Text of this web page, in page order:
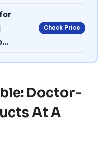
Check Price
Doctor-
At A